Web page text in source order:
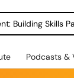
Building Skills
Podcasts &